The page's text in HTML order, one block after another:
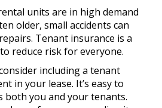
units are in high demand
older, small accidents can
Tenant insurance is a
reduce risk for everyone.
including a tenant
in your lease. It’s easy to
both you and your tenants.